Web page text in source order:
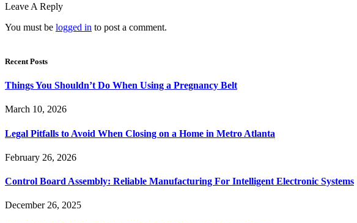
Leave A Reply
You must be logged in to post a comment.
Recent Posts
Things You Shouldn’t Do When Using a Pregnancy Belt
March 10, 2026
Legal Pitfalls to Avoid When Closing on a Home in Metro Atlanta
February 26, 2026
Control Board Assembly: Reliable Manufacturing For Intelligent Electronic Systems
December 26, 2025